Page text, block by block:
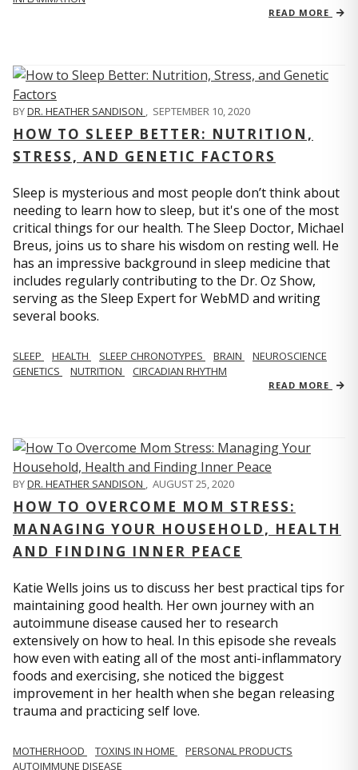
READ MORE
BYDR. HEATHER SANDISON , SEPTEMBER 10, 2020
HOW TO SLEEP BETTER: NUTRITION,
STRESS, AND GENETIC FACTORS
Sleep is mysterious and most people don’t think about
needing to learn how to sleep, but it's one of the most
critical things for our health. The Sleep Doctor, Michael
Breus, joins us to share his wisdom on resting well. He
has an impressive background in sleep medicine that
includes regularly contributing to the Dr. Oz Show,
serving as the Sleep Expert for WebMD and writing
several books.
SLEEP HEALTH SLEEP CHRONOTYPES BRAIN
NEUROSCIENCE
GENETICS
NUTRITION CIRCADIAN RHYTHM
READ MORE
BYDR. HEATHER SANDISON , AUGUST 25, 2020
HOW TO OVERCOME MOM STRESS:
MANAGING YOUR HOUSEHOLD, HEALTH
AND FINDING INNER PEACE
Katie Wells joins us to discuss her best practical tips for
maintaining good health. Her own journey with an
autoimmune disease caused her to research
extensively on how to heal. In this episode she reveals
how even with eating all of the most anti-inflammatory
foods and exercising, she noticed the biggest
improvement in her health when she began releasing
trauma and practicing self love.
MOTHERHOOD TOXINS IN HOME
PERSONAL PRODUCTS
AUTOIMMUNE DISEASE